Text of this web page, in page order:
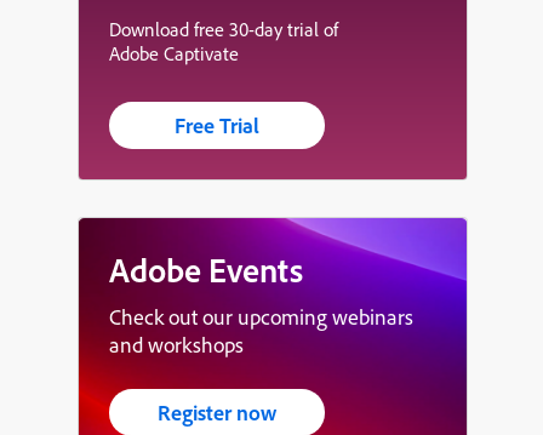
Download free 30-day trial of
Adobe Captivate
Free Trial
Adobe Events
Check out our upcoming webinars
and workshops
Register now